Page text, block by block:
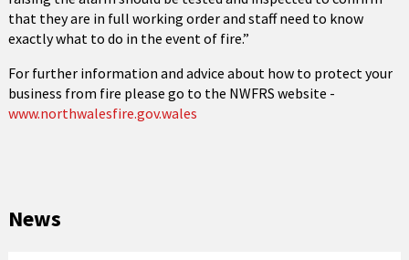
that they are in full working order and staff need to know
exactly what to do in the event of fire.”
For further information and advice about how to protect your
business from fire please go to the NWFRS website -
www.northwalesfire.gov.wales
News